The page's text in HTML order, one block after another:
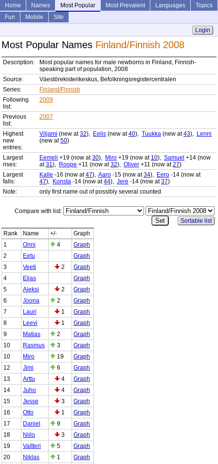
Home Names Most Popular Most Prevalent Languages
Topics
Fun
Mobile
Site
Login
Most Popular Names Finland/Finnish 2008
Description:
Most popular names for male newborns in Finland, Finnish-
speaking part of population, 2008
Source:
Väestörekisterikeskus, Befolkningsregistercentralen
Series:
Finland/Finnish
Following
list:
2009
Previous
list:
2007
Highest
new
entries:
Viljami (new at32), Eelis (new at40), Tuukka (new at43), Lenni
(new at50)
Largest
rises:
Eemeli +19 (now at30), Miro +19 (now at 10), Samuel +14 (now
at31), Roope +11 (now at32), Oliver +11 (now at27)
Largest
falls:
Kalle -16 (now at47), Aaro -15 (now at34), Eero -14 (now at
47), Konsta -14 (now at44), Jere -14 (now at37)
Note:
only first name out of possibly several counted
Compare with list:
Sortable list
Rank
Name +/-
Graph
1
Onni 4
Graph
2
Eetu
Graph
3
Veeti 2
Graph
4
Elias
Graph
5
Aleksi 2
Graph
6
Joona 2
Graph
7
Lauri 1
Graph
8
Leevi 1
Graph
9
Matias 2
Graph
10
Rasmus 3
Graph
10
Miro 19
Graph
12
Jimi 6
Graph
13
Arttu 4
Graph
14
Juho 4
Graph
15
Jesse 3
Graph
16
Otto 1
Graph
17
Daniel 9
Graph
18
Niilo 3
Graph
19
Valtteri 5
Graph
20
Niklas 1
Graph